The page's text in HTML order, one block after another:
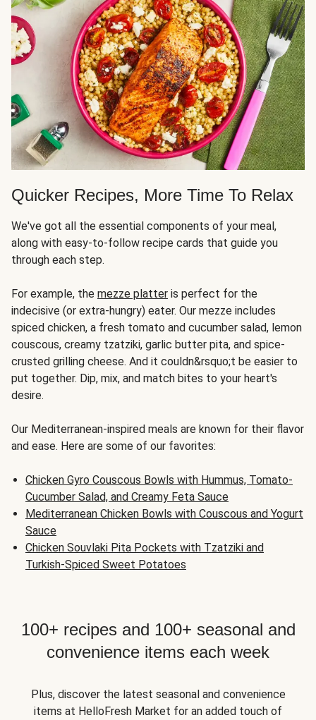
Quicker Recipes, More Time To Relax
We've got all the essential components of your meal,
along with easy-to-follow recipe cards that guide you
through each step.
For example, the mezze platter is perfect for the
indecisive (or extra-hungry) eater. Our mezze includes
spiced chicken, a fresh tomato and cucumber salad, lemon
couscous, creamy tzatziki, garlic butter pita, and spice-
crusted grilling cheese. And it couldn&rsquo;t be easier to
put together. Dip, mix, and match bites to your heart's
desire.
Our Mediterranean-inspired meals are known for their flavor
and ease. Here are some of our favorites:
Chicken Gyro Couscous Bowls with Hummus, Tomato-
Cucumber Salad, and Creamy Feta Sauce
Mediterranean Chicken Bowls with Couscous and Yogurt
Sauce
Chicken Souvlaki Pita Pockets with Tzatziki and
Turkish-Spiced Sweet Potatoes
100+ recipes and 100+ seasonal and
convenience items each week
Plus, discover the latest seasonal and convenience
items at HelloFresh Market for an added touch of